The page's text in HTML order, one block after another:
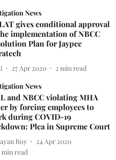
News
gives conditional approval
implementation of NBCC
Plan for Jaypee
27 Apr 2020 2 min read
News
and NBCC violating MHA
by forcing employees to
during COVID-19
Plea in Supreme Court
Roy
24 Apr 2020
min read